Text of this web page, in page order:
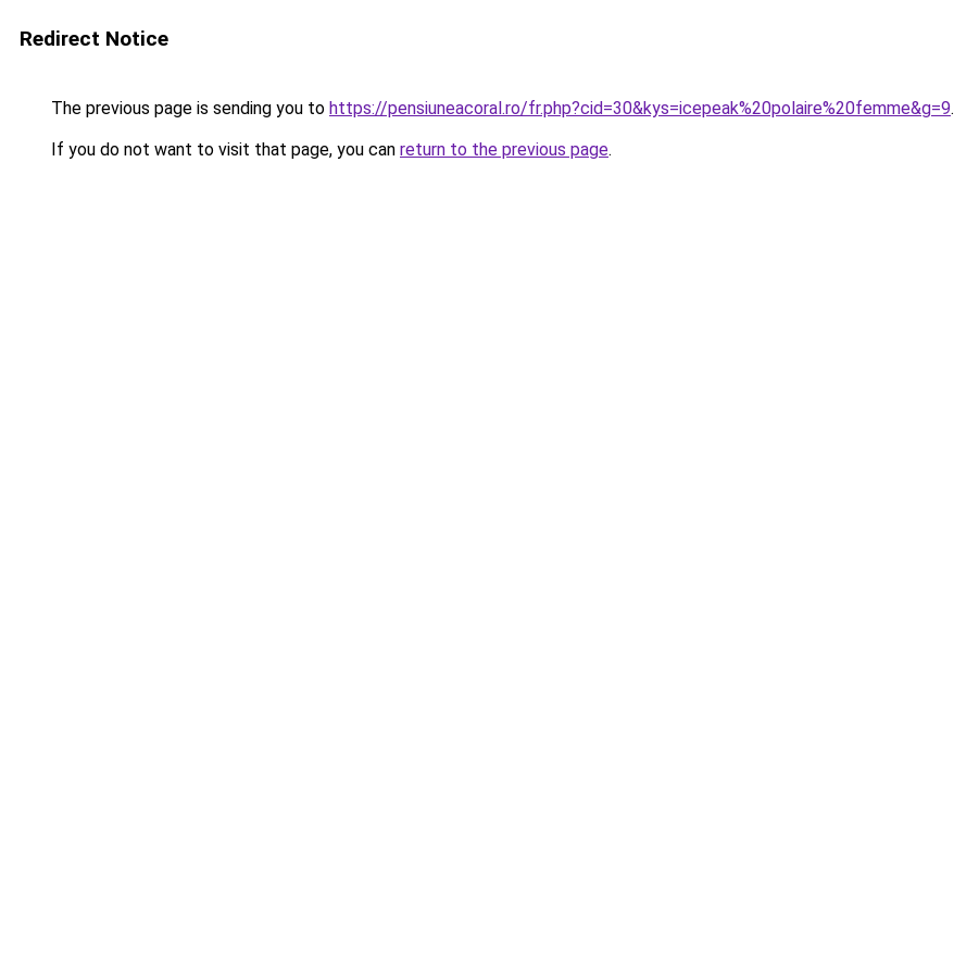
Redirect Notice
The previous page is sending you to https://pensiuneacoral.ro/fr.php?cid=30&kys=icepeak%20polaire%20femme&g=9.
If you do not want to visit that page, you can return to the previous page.